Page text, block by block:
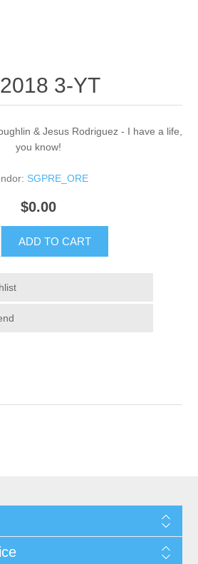
3-YT
& Jesus Rodriguez - I have a life,
you know!
SGPRE_ORE
$0.00
ADD TO CART